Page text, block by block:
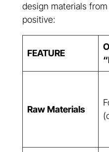
design materials
positive:
FEATURE
Raw Materials